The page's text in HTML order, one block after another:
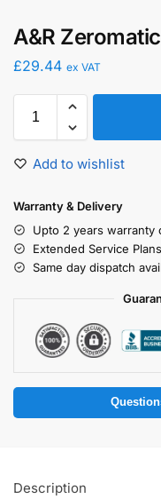
A&R
£29.44 ex VAT
Add to wishlist
Warranty & Delivery
Upto 2 years warranty
Extended Service
Same day dispatch
Description